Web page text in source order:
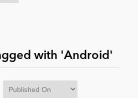
with 'Android'